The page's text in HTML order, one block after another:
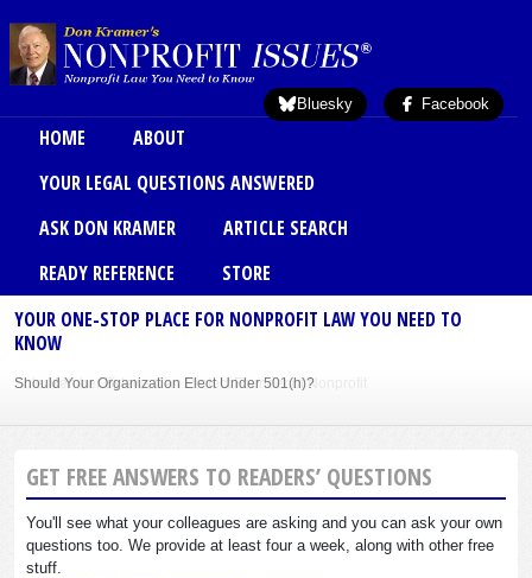
Bluesky Facebook
Main menu
HOME
ABOUT
YOUR LEGAL QUESTIONS ANSWERED
ASK DON KRAMER
ARTICLE SEARCH
READY REFERENCE
STORE
YOUR ONE-STOP PLACE FOR NONPROFIT LAW YOU NEED TO
KNOW
Should Your Organization Elect Under 501(h)?
Sole Member Bylaws Can Protect Founder of Nonprofit
GET FREE ANSWERS TO READERS’ QUESTIONS
You'll see what your colleagues are asking and you can ask your own
questions too. We provide at least four a week, along with other free
stuff.